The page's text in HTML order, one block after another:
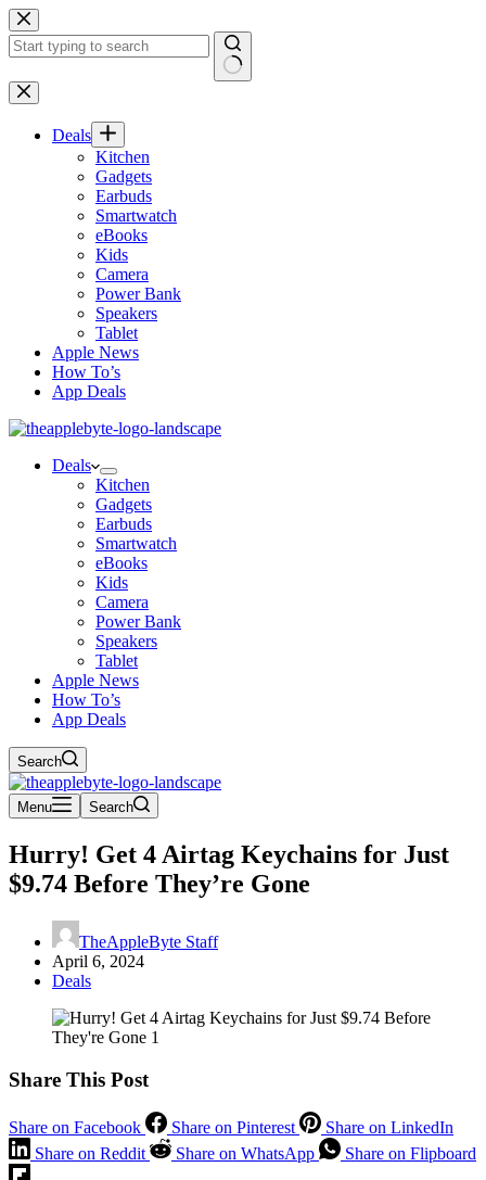
Skip
to
content
No
results
Deals
Kitchen
Gadgets
Earbuds
Smartwatch
eBooks
Kids
Camera
Power Bank
Speakers
Tablet
Apple News
How To’s
App Deals
Deals
Kitchen
Gadgets
Earbuds
Smartwatch
eBooks
Kids
Camera
Power Bank
Speakers
Tablet
Apple News
How To’s
App Deals
Search
Menu Search
Hurry! Get 4 Airtag Keychains for Just
$9.74 Before They’re Gone
TheAppleByte Staff
April 6, 2024
Deals
Share This Post
Share on Facebook Share on Pinterest
Share on LinkedIn
Share on Reddit
Share on WhatsApp Share on Flipboard